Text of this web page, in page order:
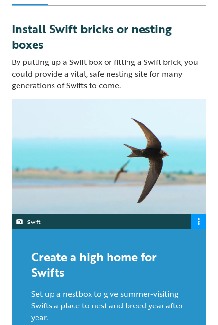
Install Swift bricks or nesting
boxes
By putting up a Swift box or fitting a Swift brick, you
could provide a vital, safe nesting site for many
generations of Swifts to come.
Swift
Create a high home for
Swifts
Set up a nestbox to give summer-visiting
Swifts a place to nest and breed year after
year.